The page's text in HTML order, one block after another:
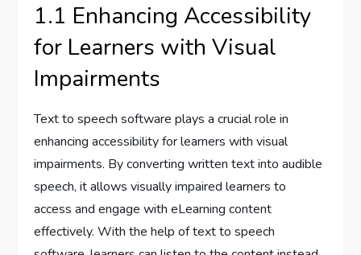
1.1 Enhancing Accessibility
for Learners with Visual
Impairments
Text to speech software plays a crucial role in
enhancing accessibility for learners with visual
impairments. By converting written text into audible
speech, it allows visually impaired learners to
access and engage with eLearning content
effectively. With the help of text to speech